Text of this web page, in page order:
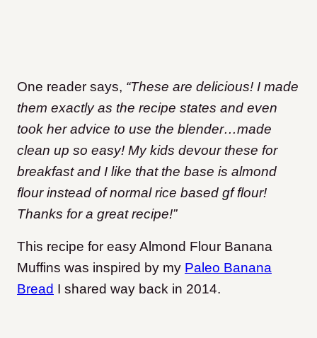
One reader says, “These are delicious! I made
them exactly as the recipe states and even
took her advice to use the blender…made
clean up so easy! My kids devour these for
breakfast and I like that the base is almond
flour instead of normal rice based gf flour!
Thanks for a great recipe!”
This recipe for easy Almond Flour Banana
Muffins was inspired by my Paleo Banana
Bread I shared way back in 2014.